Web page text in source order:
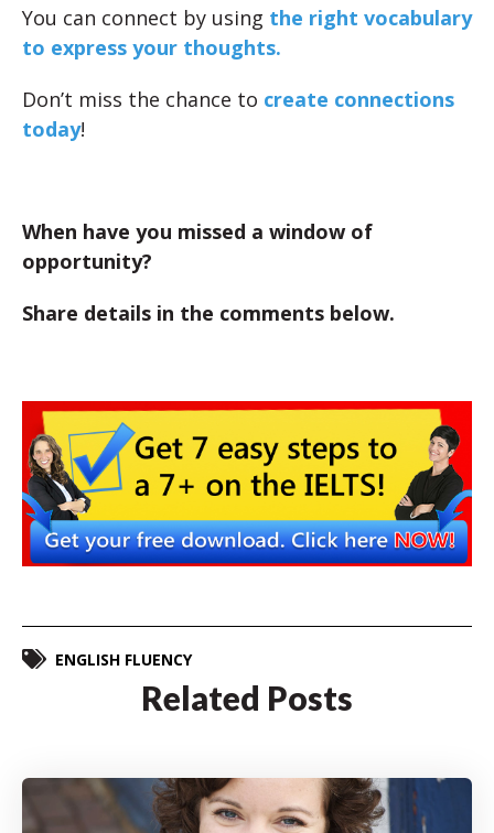
You can connect by using the right vocabulary
to express your thoughts.
Don’t miss the chance to create connections
today!
When have you missed a window of
opportunity?
Share details in the comments below.
ENGLISH FLUENCY
Related Posts